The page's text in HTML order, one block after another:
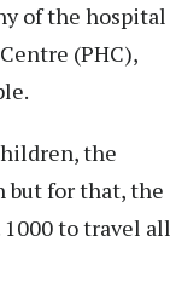
of the hospital
(PHC),
the
but for that, the
to travel all